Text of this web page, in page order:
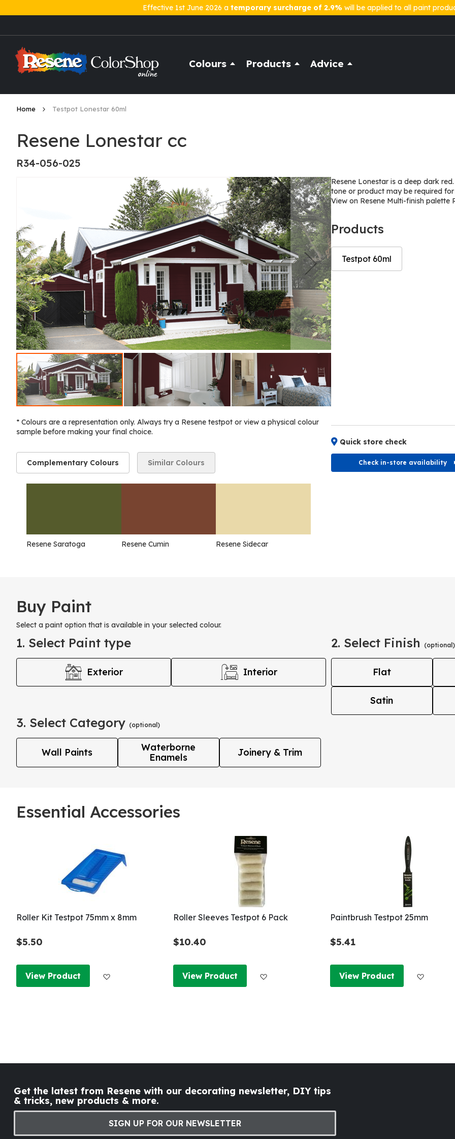
Effective 1st June 2026 a temporary surcharge of 2.9% will be applied to all paint
to
Colours Products Advice
Home Testpot Lonestar 60ml
Resene Lonestar cc
R34-056-025
* Colours are a representation only. Always try a Resene testpot or view a physical colour
sample before making your final choice.
Complementary Colours
Resene Saratoga Resene Cumin Resene Sidecar
Similar Colours
Resene Lonestar is a deep dark
tone or product may be required
View on Resene Multi-finish palette
Products
Testpot 60ml
Skip
to
the
end
of
the
images
gallery
Skip
to
the
beginning
of
the
images
gallery
Quick store check
Check in-store availability
Buy Paint
Select a paint option that is available in your selected colour.
1. Select Paint type
Exterior Interior
2. Select Finish (optional)
Flat
Satin
3. Select Category (optional)
Wall Paints
Waterborne
Enamels
Joinery & Trim
Essential Accessories
Roller Kit Testpot 75mm x 8mm
$5.50
View Product
Roller Sleeves Testpot 6 Pack
$10.40
View Product
Paintbrush Testpot 25mm
$5.41
View Product
Get the latest from Resene with our decorating newsletter, DIY tips
& tricks, new products & more.
SIGN UP FOR OUR NEWSLETTER